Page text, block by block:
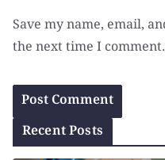
Save my name, email,
the next time I comment.
Recent Posts